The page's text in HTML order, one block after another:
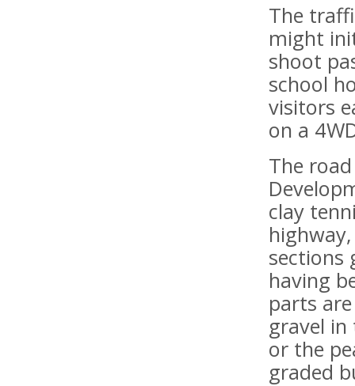
The
might
shoot
school
visitors
on a
The
clay
sections
having
parts
gravel
or the
graded